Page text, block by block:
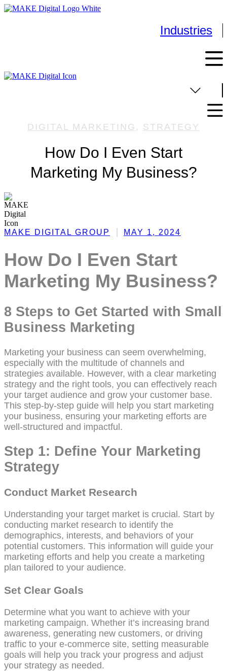
Skip
Industries
DIGITAL MARKETING , STRATEGY
How Do I Even Start
Marketing My Business?
MAKE DIGITAL GROUP MAY 1, 2024
How Do I Even Start
Marketing My Business?
8 Steps to Get Started with Small
Business Marketing
Marketing your business can seem overwhelming,
especially with the multitude of channels and
strategies available. However, with a clear marketing
strategy and the right tools, you can effectively reach
your target audience and grow your customer base.
This step-by-step guide will help you start marketing
your business, ensuring your marketing efforts are
well-structured and impactful.
Step 1: Define Your Marketing
Strategy
Conduct Market Research
Understanding your target market is crucial. Start by
conducting market research to identify the
demographics, interests, and behaviors of your
potential customers. This information will guide your
marketing efforts and help you create a marketing
plan tailored to your audience.
Set Clear Goals
Determine what you want to achieve with your
marketing campaign. Whether it’s increasing brand
awareness, generating new customers, or driving
traffic to your e-commerce site, setting measurable
goals will help you track your progress and adjust
your strategy as needed.